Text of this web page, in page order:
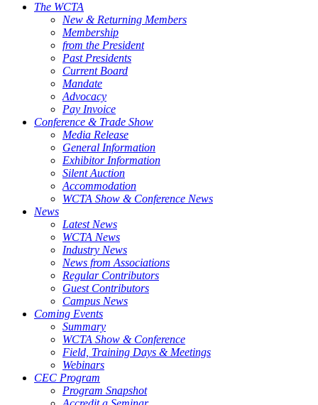
The WCTA
New & Returning Members
Membership
from the President
Past Presidents
Current Board
Mandate
Advocacy
Pay Invoice
Conference & Trade Show
Media Release
General Information
Exhibitor Information
Silent Auction
Accommodation
WCTA Show & Conference News
News
Latest News
WCTA News
Industry News
News from Associations
Regular Contributors
Guest Contributors
Campus News
Coming Events
Summary
WCTA Show & Conference
Field, Training Days & Meetings
Webinars
CEC Program
Program Snapshot